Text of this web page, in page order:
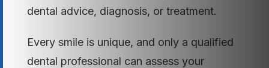
dental advice, diagnosis, or treatment.
Every smile is unique, and only a qualified
dental professional can assess your